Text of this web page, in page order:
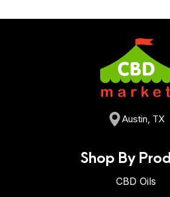
Austin, TX
Shop By
CBD Oils